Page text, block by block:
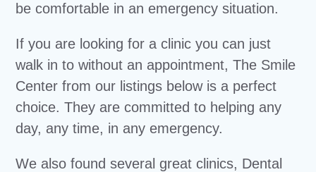
be comfortable in an emergency situation.
If you are looking for a clinic you can just
walk in to without an appointment, The Smile
Center from our listings below is a perfect
choice. They are committed to helping any
day, any time, in any emergency.
We also found several great clinics, Dental